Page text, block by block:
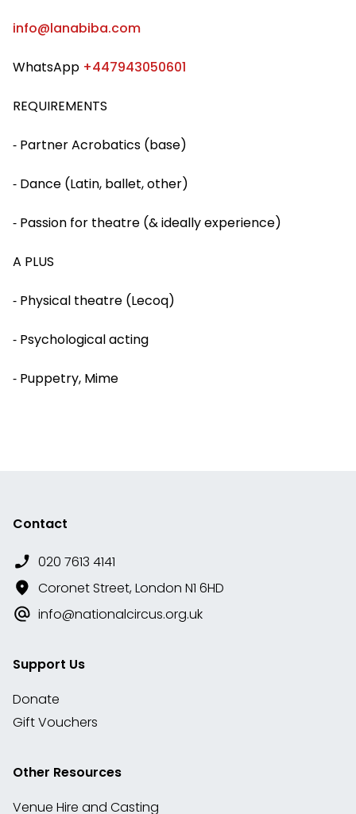
info@lanabiba.com
WhatsApp +447943050601
REQUIREMENTS
⁃ Partner Acrobatics (base)
⁃ Dance (Latin, ballet, other)
⁃ Passion for theatre (& ideally experience)
A PLUS
⁃ Physical theatre (Lecoq)
⁃ Psychological acting
⁃ Puppetry, Mime
Contact
020 7613 4141
Coronet Street, London N1 6HD
info@nationalcircus.org.uk
Support Us
Donate
Gift Vouchers
Other Resources
Venue Hire and Casting